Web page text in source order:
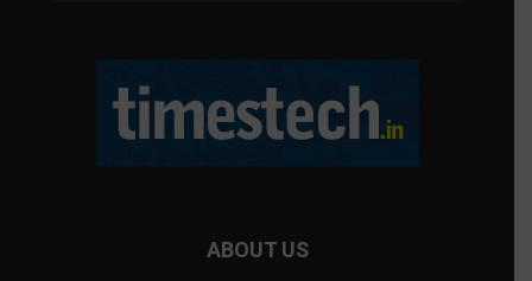
ABOUT US